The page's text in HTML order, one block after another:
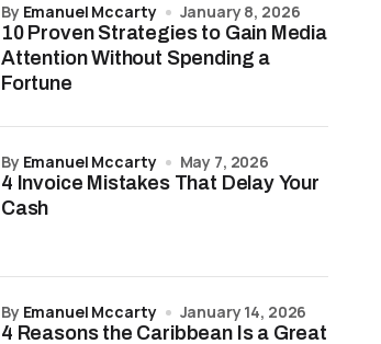
10 Proven Strategies to Gain Media
Attention Without Spending a
Fortune
by Emanuel Mccarty January 8, 2026
4 Invoice Mistakes That Delay Your
Cash
by Emanuel Mccarty May 7, 2026
4 Reasons the Caribbean Is a Great
by Emanuel Mccarty January 14, 2026